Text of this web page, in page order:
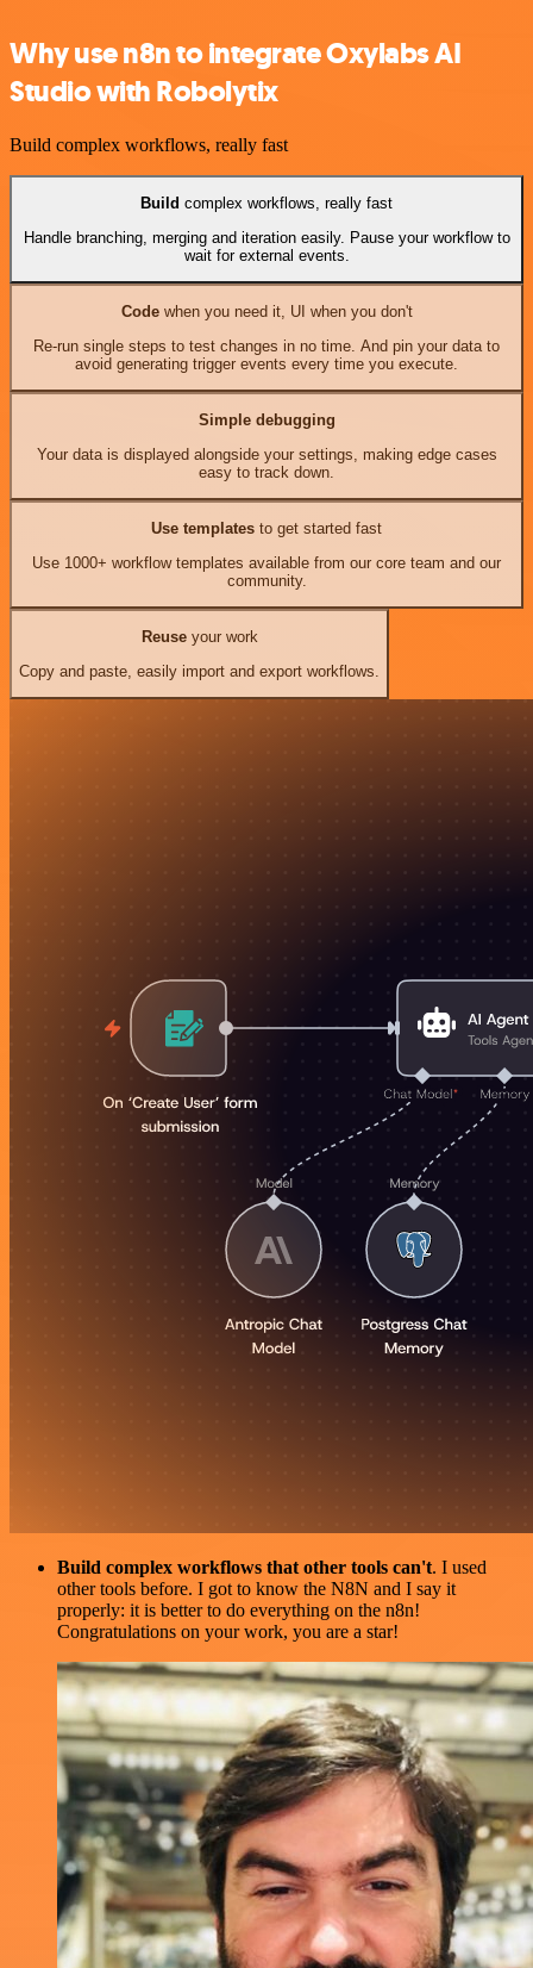
Why use n8n to integrate Oxylabs AI
Studio with Robolytix
Build complex workflows, really fast
Build complex workflows, really fast
Handle branching, merging and iteration easily. Pause your workflow to
wait for external events.
Codewhen you need it, UI when you don't
Re-run single steps to test changes in no time. And pin your data to
avoid generating trigger events every time you execute.
Simple debugging
Your data is displayed alongside your settings, making edge cases
easy to track down.
Use templates to get started fast
Use 1000+ workflow templates available from our core team and our
community.
Reuseyour work
Copy and paste, easily import and export workflows.
Build complex workflows that other tools can't. I used
other tools before. I got to know the N8N and I say it
properly: it is better to do everything on the n8n!
Congratulations on your work, you are a star!